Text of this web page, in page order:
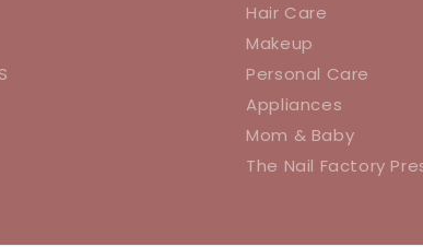
Hair Care
Makeup
Personal Care
Appliances
Mom & Baby
The Nail Factory